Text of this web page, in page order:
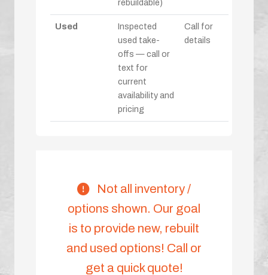
rebuildable)
Used
Inspected
used take-
offs — call or
text for
current
availability and
pricing
Call for
details
Not all inventory /
options shown. Our goal
is to provide new, rebuilt
and used options! Call or
get a quick quote!